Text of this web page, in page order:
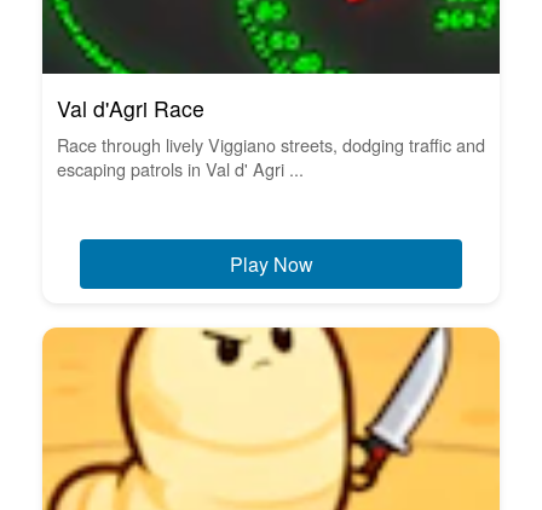
Val d'Agri Race
Race through lively Viggiano streets, dodging traffic and
escaping patrols in Val d' Agri ...
Play Now